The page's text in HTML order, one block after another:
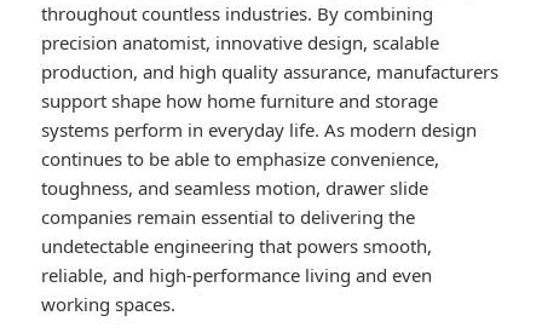
throughout countless industries. By combining
precision anatomist, innovative design, scalable
production, and high quality assurance, manufacturers
support shape how home furniture and storage
systems perform in everyday life. As modern design
continues to be able to emphasize convenience,
toughness, and seamless motion, drawer slide
companies remain essential to delivering the
undetectable engineering that powers smooth,
reliable, and high-performance living and even
working spaces.